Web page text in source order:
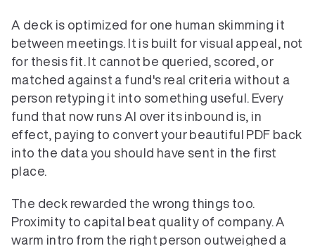
A deck is optimized for one human skimming it
between meetings. It is built for visual appeal, not
for thesis fit. It cannot be queried, scored, or
matched against a fund's real criteria without a
person retyping it into something useful. Every
fund that now runs AI over its inbound is, in
effect, paying to convert your beautiful PDF back
into the data you should have sent in the first
place.
The deck rewarded the wrong things too.
Proximity to capital beat quality of company. A
warm intro from the right person outweighed a